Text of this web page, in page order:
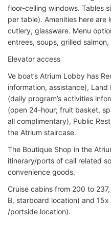
floor-ceiling windows. Tables
per table). Amenities here are
cutlery, glassware. Menu
entrees, soups, grilled salmon,
Elevator access
Ve boat’s Atrium Lobby has
information, assistance), Land
(daily program’s activities
(open 24-hour; fruit basket,
all complimentary), Public
the Atrium staircase.
The Boutique Shop in the
itinerary/ports of call related
convenience goods.
Cruise cabins from 200 to
B, starboard location) and
/portside location).